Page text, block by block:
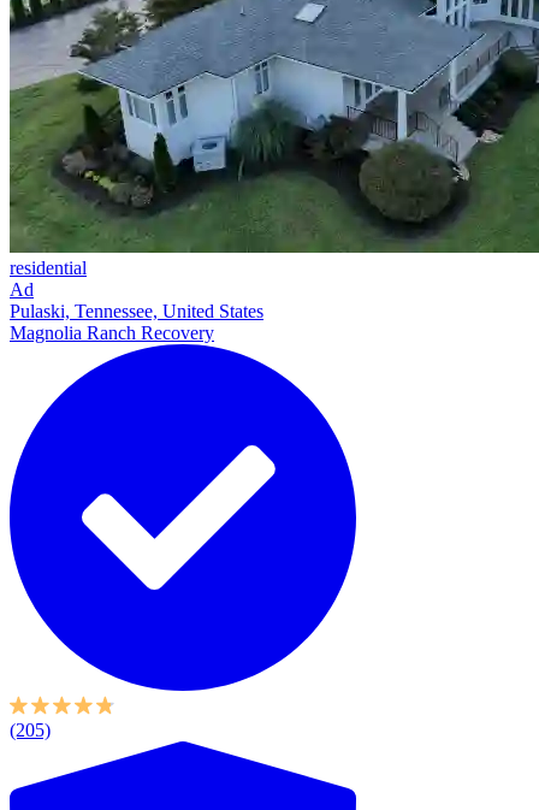
residential
Ad
Pulaski, Tennessee, United States
Magnolia Ranch Recovery
(205)